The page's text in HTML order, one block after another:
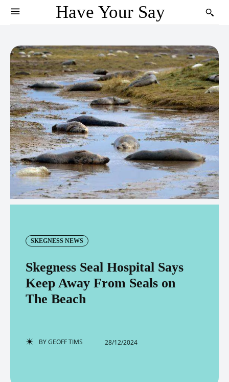
Have Your Say
SKEGNESS NEWS
Skegness Seal Hospital Says
Keep Away From Seals on
The Beach
BYGEOFF TIMS 28/12/2024